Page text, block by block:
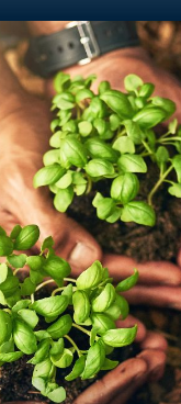
About